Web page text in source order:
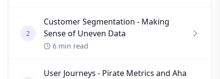
2
Customer Segmentation - Making
Sense of Uneven Data
6 min read
User Journeys - Pirate Metrics and Aha